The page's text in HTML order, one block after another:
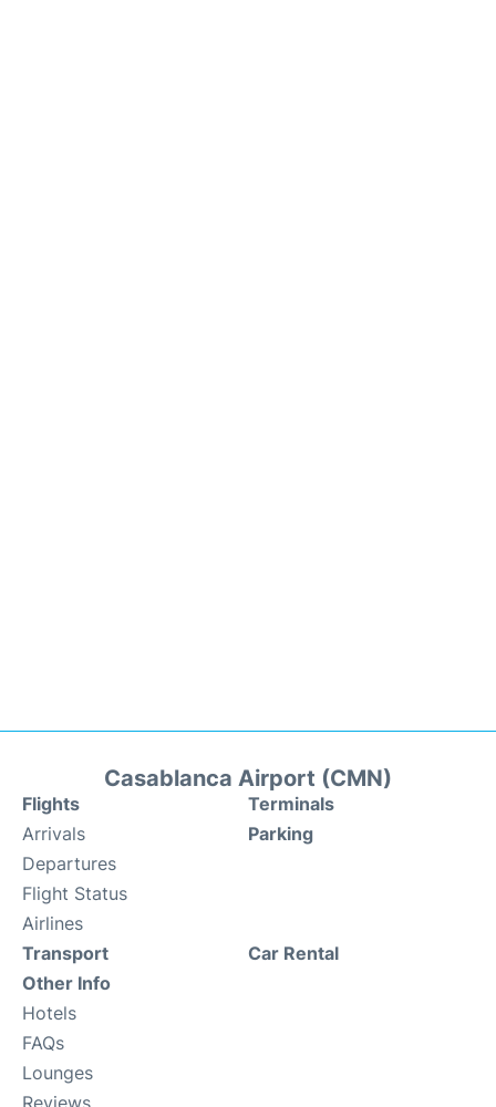
Casablanca Airport (CMN)
Flights
Arrivals
Departures
Flight Status
Airlines
Terminals
Parking
Transport
Other Info
Hotels
FAQs
Lounges
Reviews
Car Rental